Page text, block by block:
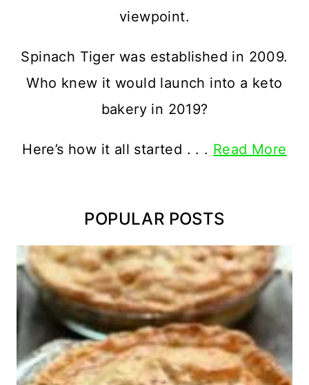
viewpoint.
Spinach Tiger was established in 2009.
Who knew it would launch into a keto
bakery in 2019?
Here’s how it all started . . . Read More
POPULAR POSTS